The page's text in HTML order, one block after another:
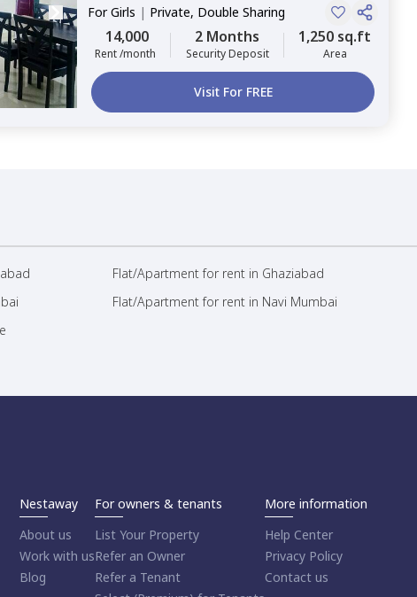
ForGirls | Private, Double Sharing
14,000
Rent /month
2 Months
Security Deposit
1,250 sq.ft
Area
Visit For FREE
Flat/Apartment for rent in Ghaziabad
Flat/Apartment for rent in Navi Mumbai
Nestaway
About us
Work with us
Blog
For owners & tenants
List Your Property
Refer an Owner
Refer a Tenant
More information
Help Center
Privacy Policy
Contact us